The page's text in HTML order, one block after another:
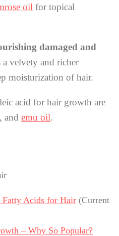
oil for topical
damaged and
a velvety and richer
moisturization of hair.
acid for hair growth are
and emu oil.
Acids for Hair (Current
– Why So Popular?